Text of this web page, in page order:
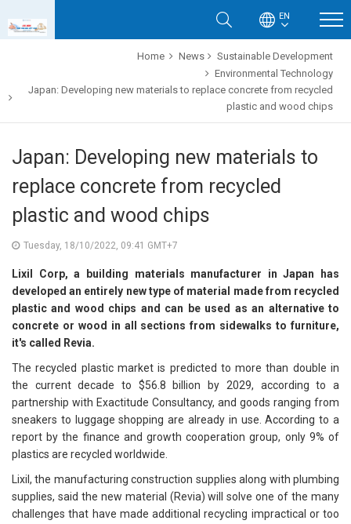
EN
Home News
Sustainable Development
Environmental Technology
Japan: Developing new materials to replace concrete from recycled
plastic and wood chips
Japan: Developing new materials to
replace concrete from recycled
plastic and wood chips
Tuesday, 18/10/2022, 09:41 GMT+7
Lixil Corp, a building materials manufacturer in Japan has
developed an entirely new type of material made from recycled
plastic and wood chips and can be used as an alternative to
concrete or wood in all sections from sidewalks to furniture,
it's called Revia.
The recycled plastic market is predicted to more than double in
the current decade to $56.8 billion by 2029, according to a
partnership with Exactitude Consultancy, and goods ranging from
sneakers to luggage shopping are already in use. According to a
report by the finance and growth cooperation group, only 9% of
plastics are recycled worldwide.
Lixil, the manufacturing construction supplies along with plumbing
supplies, said the new material (Revia) will solve one of the many
challenges that have made additional recycling impractical or too